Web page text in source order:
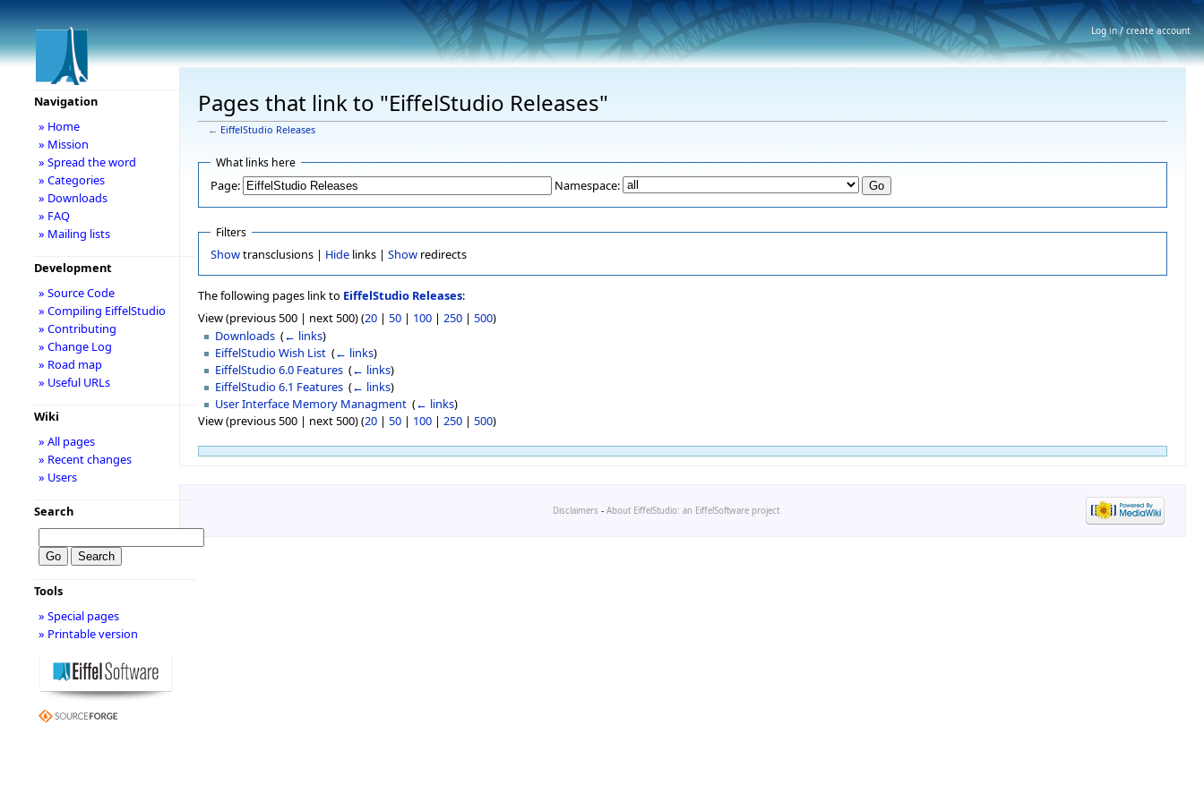
Pages that link to "EiffelStudio Releases"
← EiffelStudio Releases
What links here
Page: Namespace:
Filters
Showtransclusions | Hidelinks | Showredirects
The following pages link to EiffelStudio Releases:
View (previous 500 | next 500) (20 | 50 | 100 | 250 | 500)
Downloads ‎(← links)
EiffelStudio Wish List ‎(← links)
EiffelStudio 6.0 Features ‎(← links)
EiffelStudio 6.1 Features ‎(← links)
User Interface Memory Managment ‎(← links)
View (previous 500 | next 500) (20 | 50 | 100 | 250 | 500)
Navigation
» Home
» Mission
» Spread the word
» Categories
» Downloads
» FAQ
» Mailing lists
Development
» Source Code
» Compiling EiffelStudio
» Contributing
» Change Log
» Road map
» Useful URLs
Wiki
» All pages
» Recent changes
» Users
Search
Tools
» Special pages
» Printable version
Disclaimers - About EiffelStudio: an EiffelSoftware project
Log in / create account